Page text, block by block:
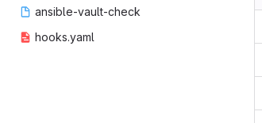
ansible-v‎ault-check‎
hooks‎.yaml‎